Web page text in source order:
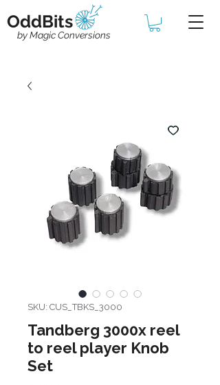
OddBits
by Magic Conversions
SKU: CUS_TBKS_3000
Tandberg 3000x reel
to reel player Knob
Set